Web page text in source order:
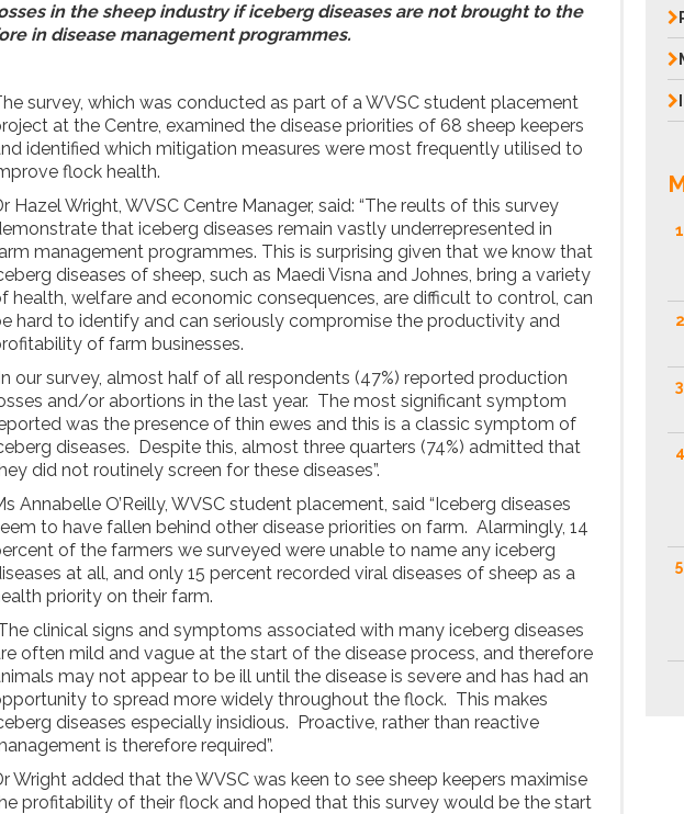
in the sheep industry if iceberg diseases are not brought to the
in disease management programmes.
survey, which was conducted as part of a WVSC student placement
at the Centre, examined the disease priorities of 68 sheep keepers
identified which mitigation measures were most frequently utilised to
flock health.
Hazel Wright, WVSC Centre Manager, said: “The reults of this survey
that iceberg diseases remain vastly underrepresented in
management programmes. This is surprising given that we know that
diseases of sheep, such as Maedi Visna and Johnes, bring a variety
health, welfare and economic consequences, are difficult to control, can
hard to identify and can seriously compromise the productivity and
of farm businesses.
our survey, almost half of all respondents (47%) reported production
and/or abortions in the last year. The most significant symptom
was the presence of thin ewes and this is a classic symptom of
diseases. Despite this, almost three quarters (74%) admitted that
did not routinely screen for these diseases”.
Annabelle O’Reilly, WVSC student placement, said “Iceberg diseases
to have fallen behind other disease priorities on farm. Alarmingly, 14
of the farmers we surveyed were unable to name any iceberg
at all, and only 15 percent recorded viral diseases of sheep as a
priority on their farm.
clinical signs and symptoms associated with many iceberg diseases
often mild and vague at the start of the disease process, and therefore
may not appear to be ill until the disease is severe and has had an
to spread more widely throughout the flock. This makes
diseases especially insidious. Proactive, rather than reactive
is therefore required”.
Wright added that the WVSC was keen to see sheep keepers maximise
profitability of their flock and hoped that this survey would be the start